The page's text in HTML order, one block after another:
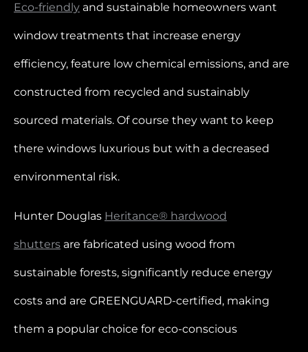
Eco-friendly and sustainable homeowners want
window treatments that increase energy
efficiency, feature low chemical emissions, and are
constructed from recycled and sustainably
sourced materials. Of course they want to keep
there windows luxurious but with a decreased
environmental risk.
Hunter Douglas Heritance® hardwood
shutters are fabricated using wood from
sustainable forests, significantly reduce energy
costs and are GREENGUARD-certified, making
them a popular choice for eco-conscious